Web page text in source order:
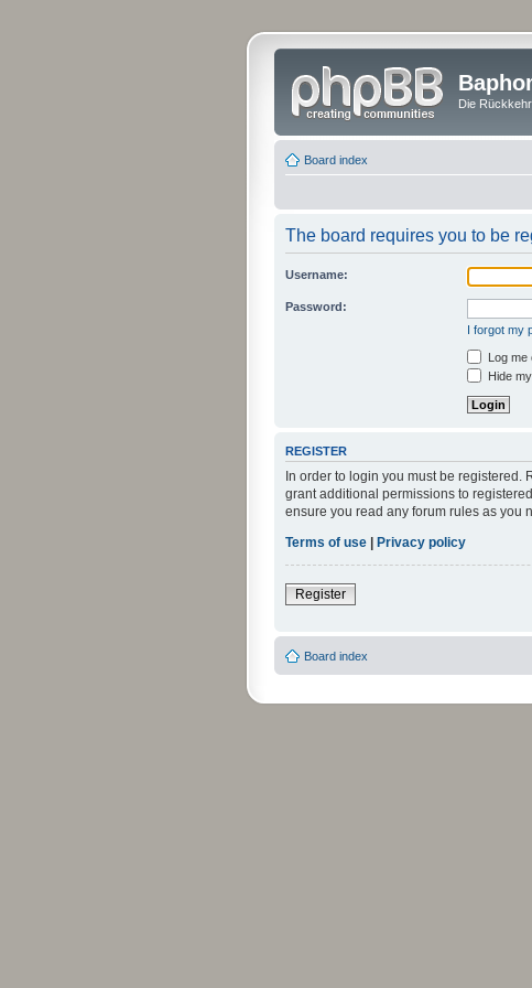
Die
Board index
The board requires you to be
Username:
Password:
I forgot my
Log me
Hide
REGISTER
In order to login you must be
grant additional permissions to
ensure you read any forum rules as you
Terms of use
Privacy policy
Register
Board index